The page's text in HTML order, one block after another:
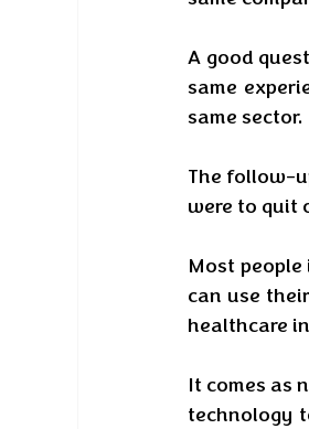
A good
same
same sector.
The follow-
were to quit
Most
can use
healthcare
It comes as
technology